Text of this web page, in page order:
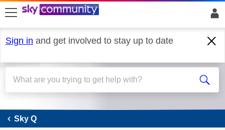
skip to search
skip to content
skip to footer
Sign in and get involved to stay up to date
Sky Q
Sky Q